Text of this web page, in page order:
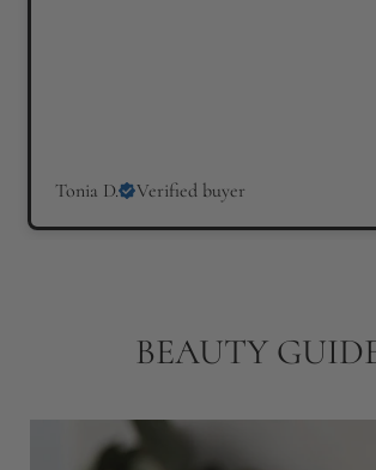
Tonia D. Verified buyer
BEAUTY